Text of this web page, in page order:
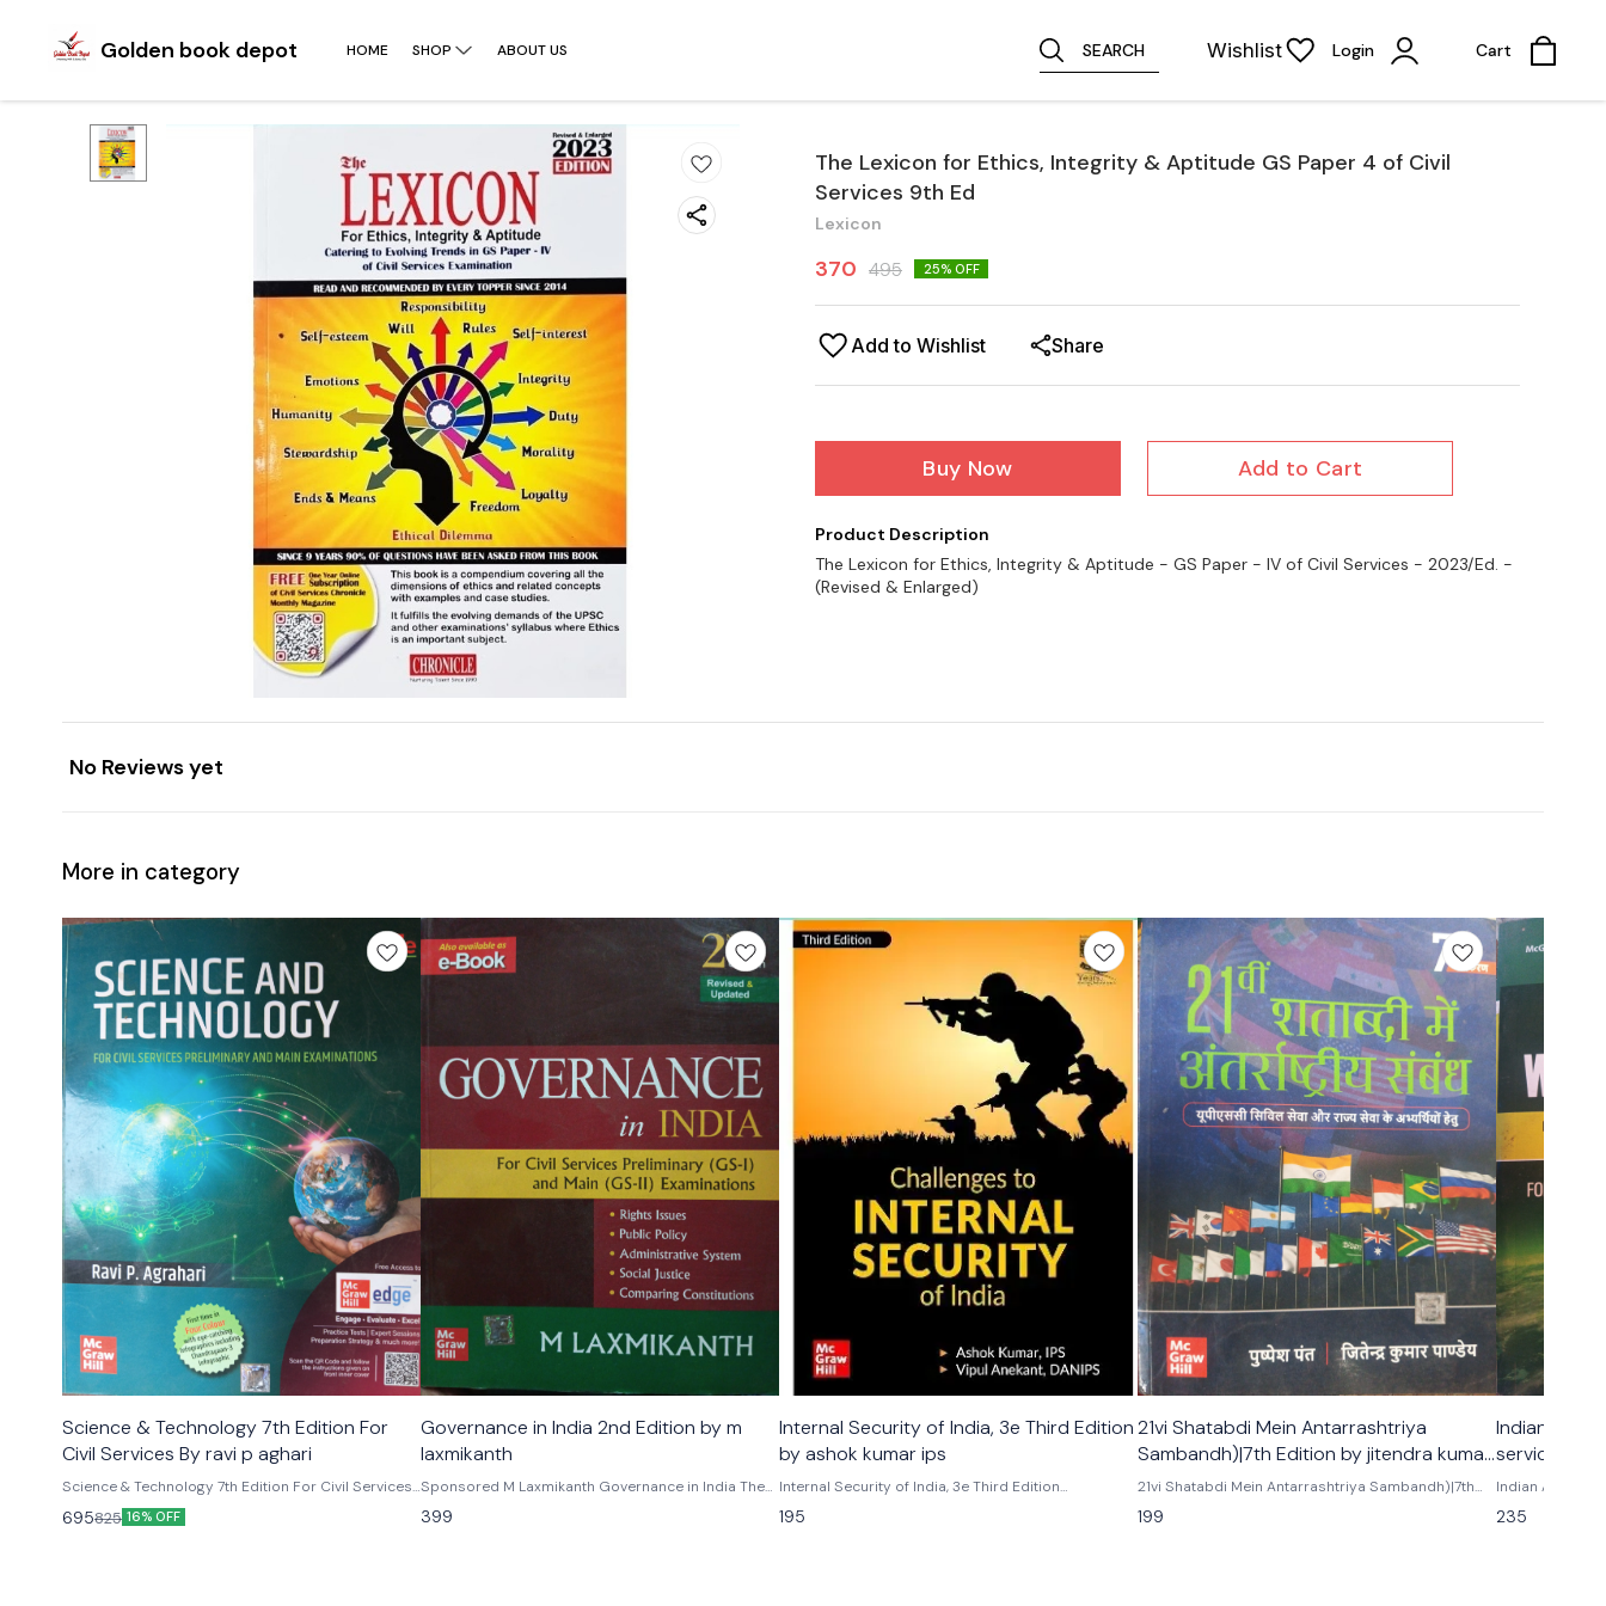
Golden book depot HOME SHOP ABOUT US SEARCH Wishlist Login Cart
The Lexicon for Ethics, Integrity & Aptitude GS Paper 4 of Civil
Services 9th Ed
Lexicon
370 495 25% OFF
Add to Wishlist Share
Buy Now Add to Cart
Product Description
The Lexicon for Ethics, Integrity & Aptitude - GS Paper - IV of Civil Services - 2023/Ed. -
(Revised & Enlarged)
No Reviews yet
More in category
Science & Technology 7th Edition For
Civil Services By ravi p aghari
Science & Technology 7th Edition For Civil Services
By ravi p aghari
695825 16% OFF
Governance in India 2nd Edition by m
laxmikanth
Sponsored M Laxmikanth Governance in India The
thoroughly revised, restructured and updated third
edition of governance in India by M laxmikanth is a
399
Internal Security of India, 3e Third Edition
by ashok kumar ips
Internal Security of India, 3e Third Edition
Challenges to internal security of India by ashok
kumar vipul anekant, danips
195
21vi Shatabdi Mein Antarrashtriya
Sambandh)|7th Edition by jitendra kumar
pandey
21vi Shatabdi Mein Antarrashtriya Sambandh)|7th
Edition |UPSC | Civil Services Exam | State
Administrative Exams
199
Indian and
services
majid husain
Indian And
Physical,
the world
235